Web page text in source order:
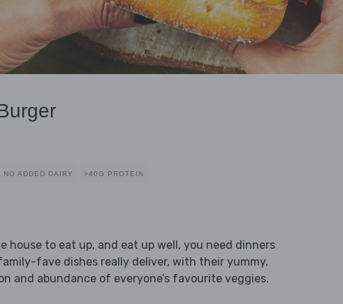
NO ADDED DAIRY >40G PROTEIN
house to eat up, and eat up well, you need dinners
fave dishes really deliver, with their yummy,
and abundance of everyone’s favourite veggies.